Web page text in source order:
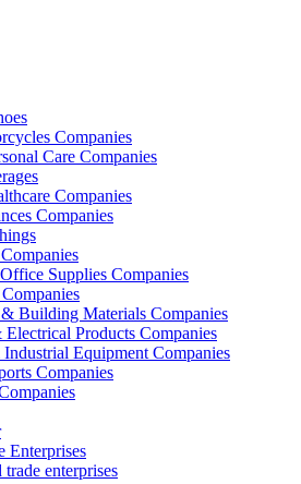
Companies
Care Companies
Companies
Companies
Supplies Companies
Building Materials Companies
Products Companies
Equipment Companies
Companies
Enterprises
enterprises